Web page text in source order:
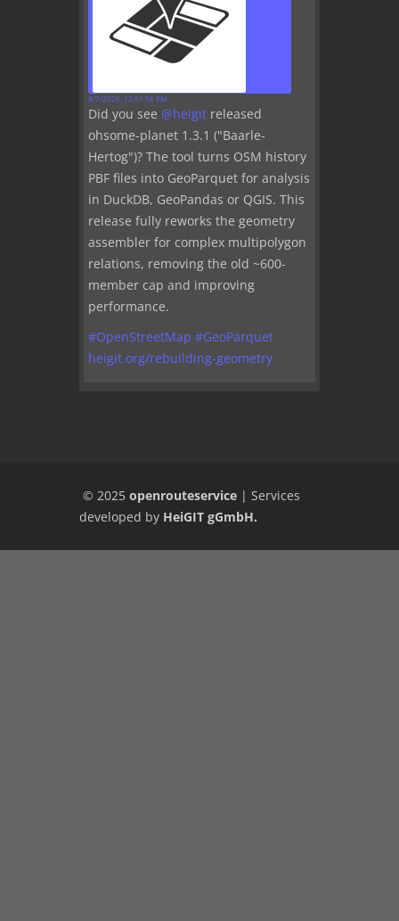
8/7/2026, 12:51:56 PM
Did you see @heigit released
ohsome-planet 1.3.1 ("Baarle-
Hertog")? The tool turns OSM history
PBF files into GeoParquet for analysis
in DuckDB, GeoPandas or QGIS. This
release fully reworks the geometry
assembler for complex multipolygon
relations, removing the old ~600-
member cap and improving
performance.
#OpenStreetMap #GeoParquet
heigit.org/rebuilding-geometry
© 2025 openrouteservice | Services
developed by HeiGIT gGmbH.